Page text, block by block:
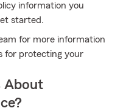
information you
started.
for more information
for protecting your
About